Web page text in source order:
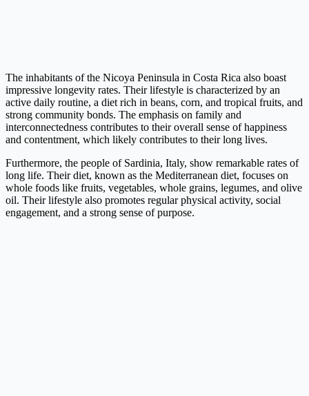
The inhabitants of the Nicoya Peninsula in Costa Rica also boast
impressive longevity rates. Their lifestyle is characterized by an
active daily routine, a diet rich in beans, corn, and tropical fruits, and
strong community bonds. The emphasis on family and
interconnectedness contributes to their overall sense of happiness
and contentment, which likely contributes to their long lives.
Furthermore, the people of Sardinia, Italy, show remarkable rates of
long life. Their diet, known as the Mediterranean diet, focuses on
whole foods like fruits, vegetables, whole grains, legumes, and olive
oil. Their lifestyle also promotes regular physical activity, social
engagement, and a strong sense of purpose.